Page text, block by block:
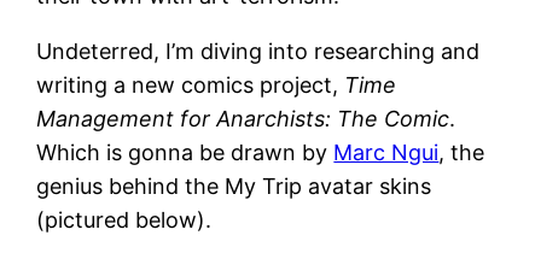
Undeterred, I’m diving into researching and
writing a new comics project, Time
Management for Anarchists: The Comic.
Which is gonna be drawn by Marc Ngui, the
genius behind the My Trip avatar skins
(pictured below).